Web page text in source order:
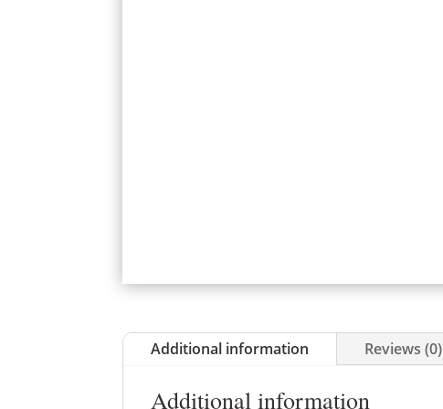
Additional information Reviews (0)
Additional information